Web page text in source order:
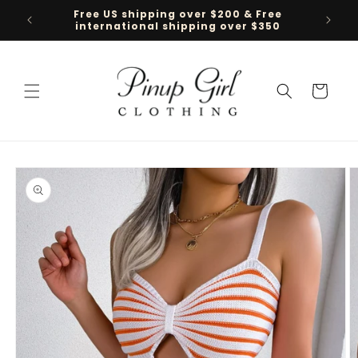
Skip to
content
Free US shipping over $200 & Free
international shipping over $350
Cart
Skip to
product
information